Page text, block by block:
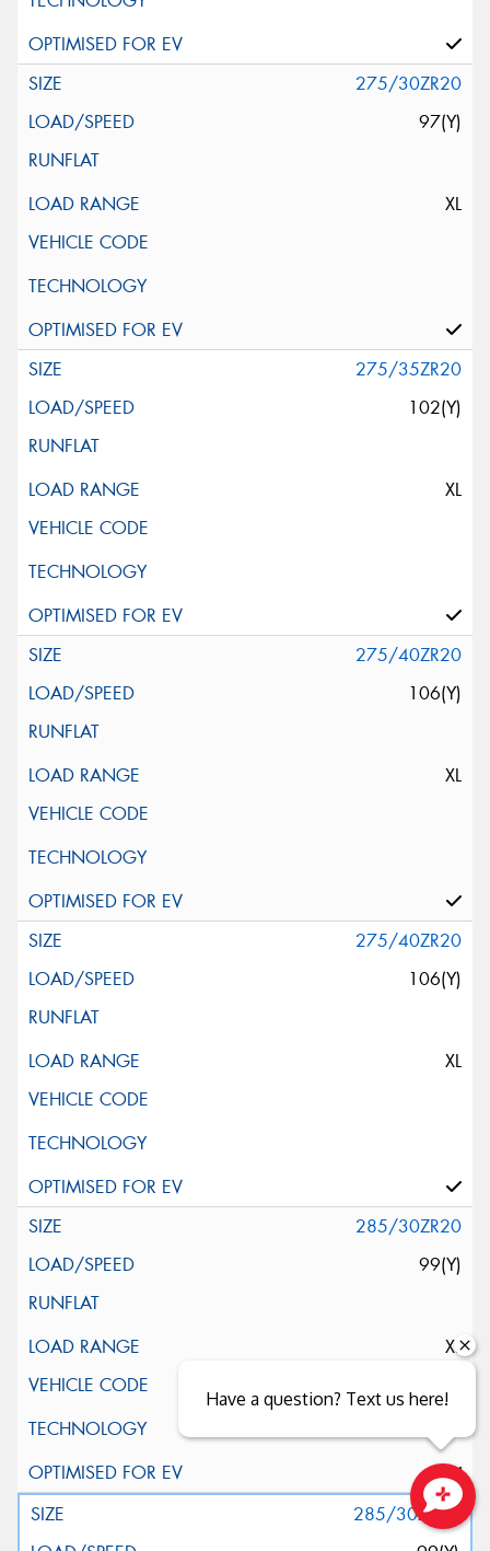
275/30ZR20
97(Y)
XL
275/35ZR20
102(Y)
XL
275/40ZR20
106(Y)
XL
275/40ZR20
106(Y)
XL
285/30ZR20
99(Y)
XL
285/30ZR20
Have a question? Text us here!